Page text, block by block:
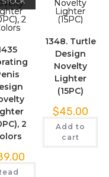
2
1348. Turtle
Design
Novelty
Lighter
(15PC)
$45.00
Add to
cart